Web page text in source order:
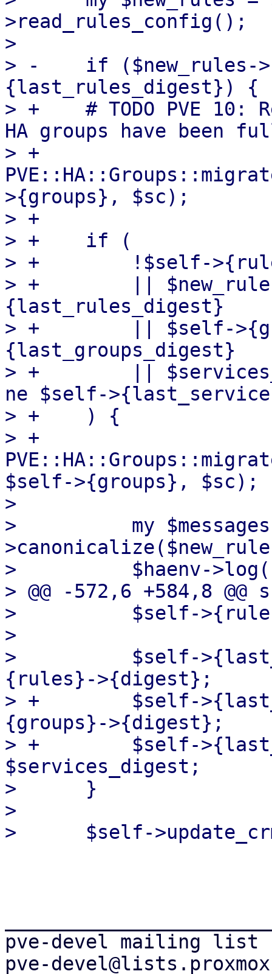
>read_rules_config();
>
> -    if ($new_rules-
{last_rules_digest}) {
> +    # TODO PVE 10:
HA groups have been
> +
>{groups}, $sc);
> +
> +    if (
> +        !$self-
> +        ||
{last_rules_digest}
> +        || $self-
{last_groups_digest}
> +        ||
ne $self-
> +    ) {
> +
$self->{groups}, $sc);
>
>          my $messages
>          $haenv-
> @@ -572,6 +584,8 @@
>          $self-
>
>          $self-
{rules}->{digest};
> +        $self-
{groups}->{digest};
> +        $self-
$services_digest;
>      }
>
pve-devel mailing list